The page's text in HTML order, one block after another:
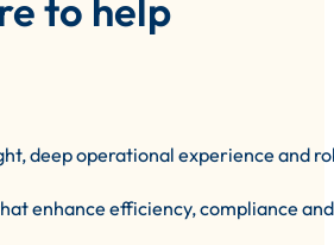
to help
deep operational experience and
enhance efficiency, compliance